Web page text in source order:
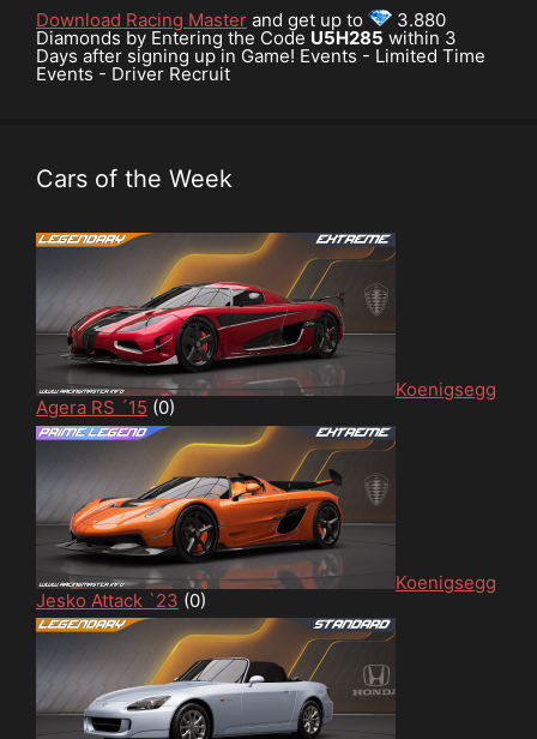
Download Racing Master and get up to 3.880
Diamonds by Entering the Code U5H285 within 3
Days after signing up in Game! Events - Limited Time
Events - Driver Recruit
Cars of the Week
Koenigsegg
Agera RS ´15 (0)
Koenigsegg
Jesko Attack `23 (0)